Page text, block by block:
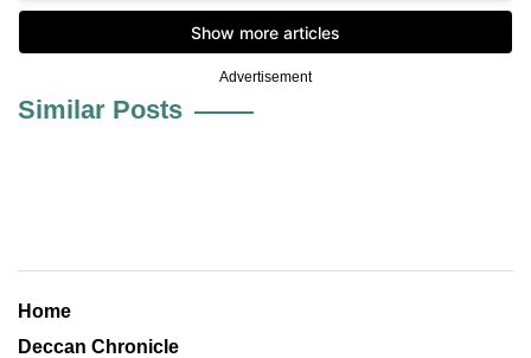
Advertisement
Similar Posts
Home
Deccan Chronicle